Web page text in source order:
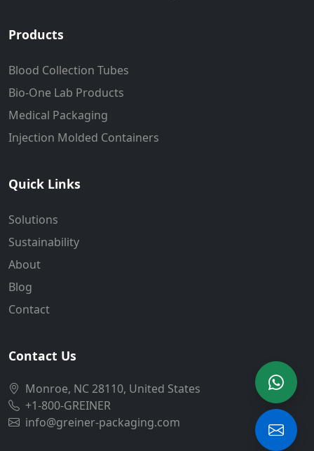
Products
Blood Collection Tubes
Bio-One Lab Products
Medical Packaging
Injection Molded Containers
Quick Links
Solutions
Sustainability
About
Blog
Contact
Contact Us
Monroe, NC 28110, United States
+1-800-GREINER
info@greiner-packaging.com